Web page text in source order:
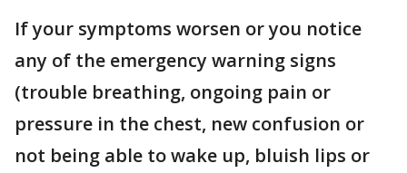
If your symptoms worsen or you notice
any of the emergency warning signs
(trouble breathing, ongoing pain or
pressure in the chest, new confusion or
not being able to wake up, bluish lips or